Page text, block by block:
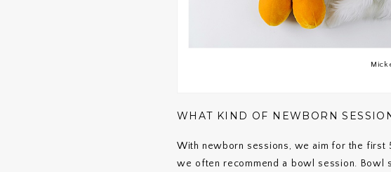
WHAT KIND OF NEWBORN
With newborn sessions, we aim for the first
we often recommend a bowl session. Bowl